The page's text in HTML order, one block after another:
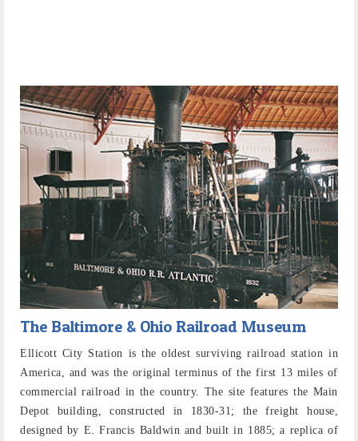
The Baltimore & Ohio Railroad Museum
Ellicott City Station is the oldest surviving railroad station in
America, and was the original terminus of the first 13 miles of
commercial railroad in the country. The site features the Main
Depot building, constructed in 1830-31; the freight house,
designed by E. Francis Baldwin and built in 1885; a replica of